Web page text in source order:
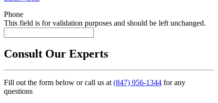
Phone
This field is for validation purposes and should be left unchanged.
Consult Our Experts
Fill out the form below or call us at(847) 956-1344 for any
questions